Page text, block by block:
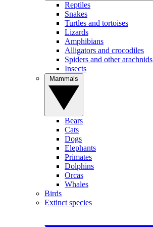
Reptiles
Snakes
Turtles and tortoises
Lizards
Amphibians
Alligators and crocodiles
Spiders and other arachnids
Insects
Bears
Cats
Dogs
Elephants
Primates
Dolphins
Orcas
Whales
Birds
Extinct species